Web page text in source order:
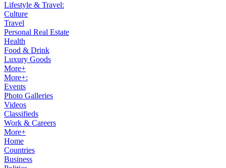
Lifestyle & Travel:
Culture
Travel
Personal Real Estate
Health
Food & Drink
Luxury Goods
More+
More+:
Events
Photo Galleries
Videos
Classifieds
Work & Careers
More+
Home
Countries
Business